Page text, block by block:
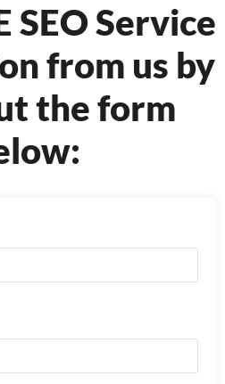
SEO Service
from us by
the form